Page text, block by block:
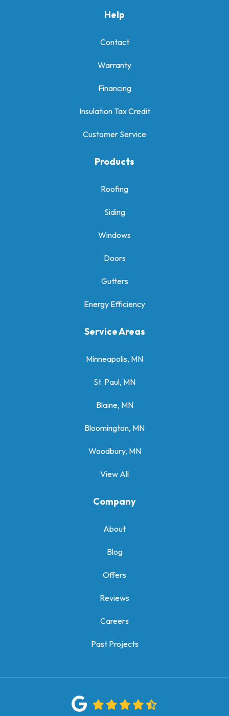
Help
Contact
Warranty
Financing
Insulation Tax Credit
Customer Service
Products
Roofing
Siding
Windows
Doors
Gutters
Energy Efficiency
Service Areas
Minneapolis, MN
St. Paul, MN
Blaine, MN
Bloomington, MN
Woodbury, MN
View All
Company
About
Blog
Offers
Reviews
Careers
Past Projects